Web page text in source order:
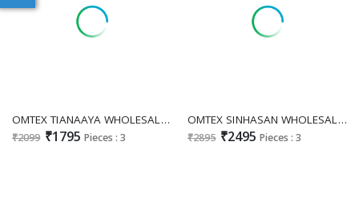
OMTEX TIANAAYA WHOLESALE MAL CHANDERI SILK UNIQUE DESIGN UNSTITCH SALWAR SUITS SUPPLIER
₹2099 ₹1795 Pieces : 3
OMTEX SINHASAN WHOLESALE PURE LINEN JACQUARD FESTIVE LOOK UNSTITCH SALWAR SUITS EXPORTER
₹2895 ₹2495 Pieces : 3